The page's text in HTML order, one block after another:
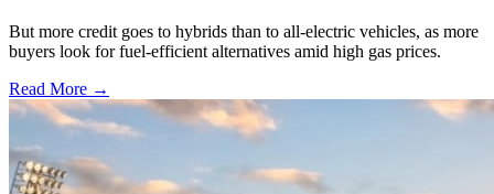
But more credit goes to hybrids than to all-electric vehicles, as more
buyers look for fuel-efficient alternatives amid high gas prices.
Read More →